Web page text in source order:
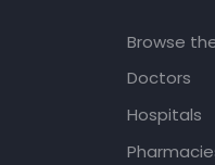
Browse
Doctors
Hospitals